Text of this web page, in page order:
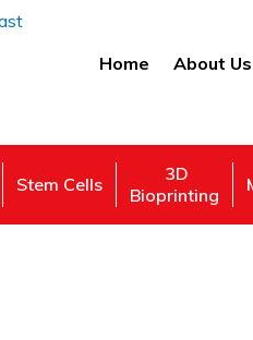
Home About Us
Stem Cells
3D
Bioprinting